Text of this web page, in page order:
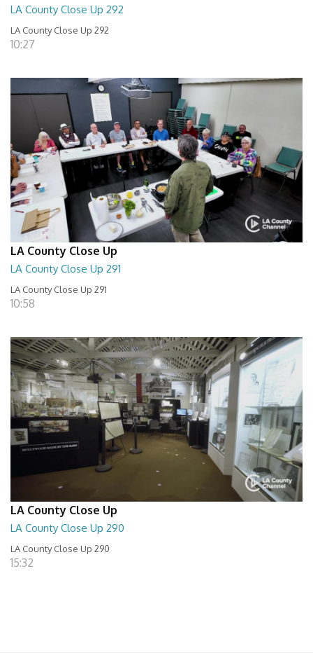
LA County Close Up 292
LA County Close Up 292
10:27
LA County Close Up
LA County Close Up 291
LA County Close Up 291
10:58
LA County Close Up
LA County Close Up 290
LA County Close Up 290
15:32